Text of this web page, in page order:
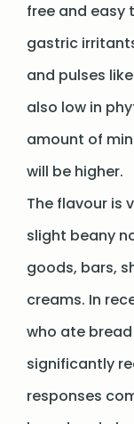
free and easy
gastric
and pulses
also low in
amount of
will be higher.
The flavour is
slight beany
goods, bars,
creams. In
who ate
significantly
responses